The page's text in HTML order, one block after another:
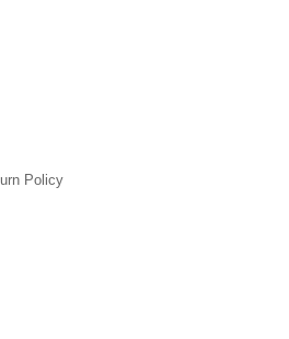
Policy